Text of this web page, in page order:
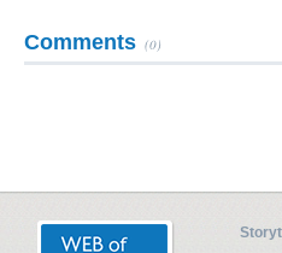
Comments (0)